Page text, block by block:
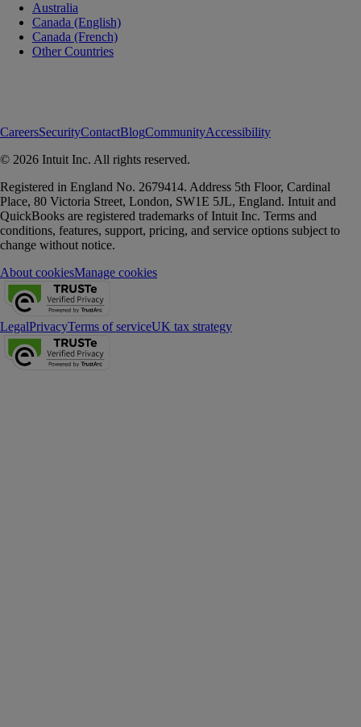
Australia
Canada (English)
Canada (French)
Other Countries
CareersSecurityContactBlogCommunityAccessibility
© 2026 Intuit Inc. All rights reserved.
Registered in England No. 2679414. Address 5th Floor, Cardinal
Place, 80 Victoria Street, London, SW1E 5JL, England. Intuit and
QuickBooks are registered trademarks of Intuit Inc. Terms and
conditions, features, support, pricing, and service options subject to
change without notice.
About cookiesManage cookies
LegalPrivacyTerms of serviceUK tax strategy